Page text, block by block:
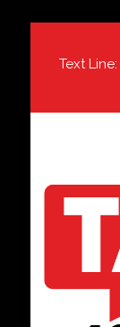
Text Line: